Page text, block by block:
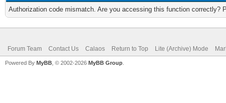
Authorization code mismatch. Are you accessing this function correctly?
Forum Team Contact Us Calaos Return to Top Lite (Archive) Mode
Powered By MyBB , © 2002-2026 MyBB Group